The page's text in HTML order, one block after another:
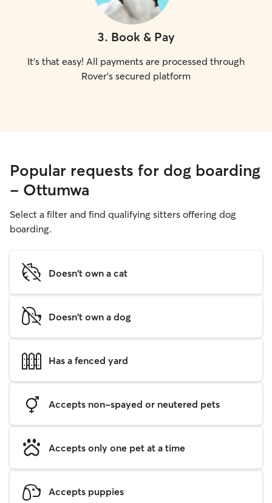
3. Book & Pay
It's that easy! All payments are processed through
Rover's secured platform
Popular requests for dog boarding
- Ottumwa
Select a filter and find qualifying sitters offering dog
boarding.
Doesn't own a cat
Doesn't own a dog
Has a fenced yard
Accepts non-spayed or neutered pets
Accepts only one pet at a time
Accepts puppies